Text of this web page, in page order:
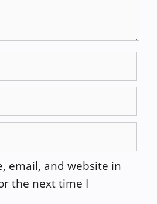
email, and website in
the next time I